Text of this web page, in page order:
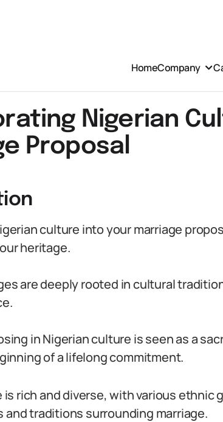
HomeCompany
Nigerian
Proposal
culture into your marriage
heritage.
are deeply rooted in cultural
in Nigerian culture is seen as a
of a lifelong commitment.
rich and diverse, with various ethnic
and traditions surrounding marriage.